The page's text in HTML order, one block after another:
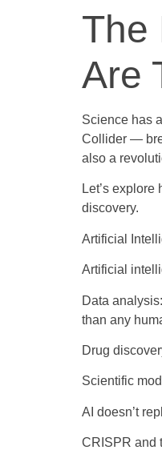
The
Are
Science has
Collider —
also a
Let’s
discovery.
Artificial
Artificial
Data
than any
Drug
Scientific
AI doesn’t
CRISPR and